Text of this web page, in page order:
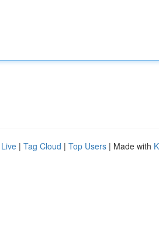
Live | Tag Cloud | Top Users | Made with